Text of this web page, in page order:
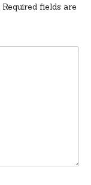
Required fields are